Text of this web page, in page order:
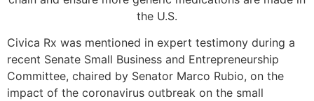
the U.S.
Civica Rx was mentioned in expert testimony during a
recent Senate Small Business and Entrepreneurship
Committee, chaired by Senator Marco Rubio, on the
impact of the coronavirus outbreak on the small